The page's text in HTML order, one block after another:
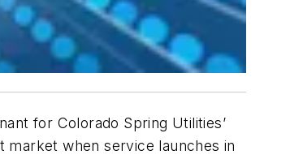
for Colorado Spring Utilities’
market when service launches in